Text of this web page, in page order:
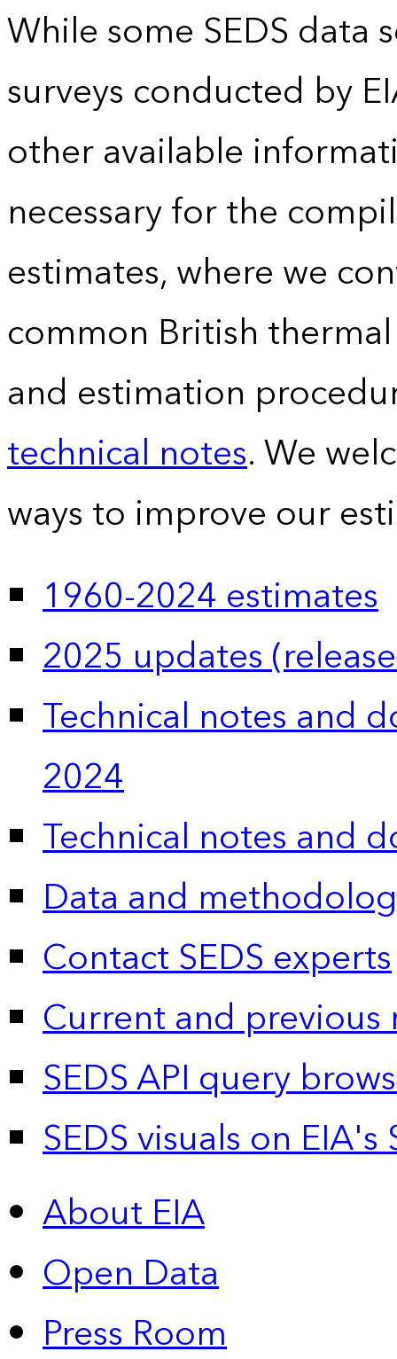
While some SEDS data
surveys conducted by
other available
necessary for the
estimates, where we
common British
and estimation
technical notes. We
ways to improve our
1960-2024 estimates
2025 updates
Technical notes and
2024
Technical notes and
Data and
Contact SEDS experts
Current and previous
SEDS API query
SEDS visuals on
About EIA
Open Data
Press Room